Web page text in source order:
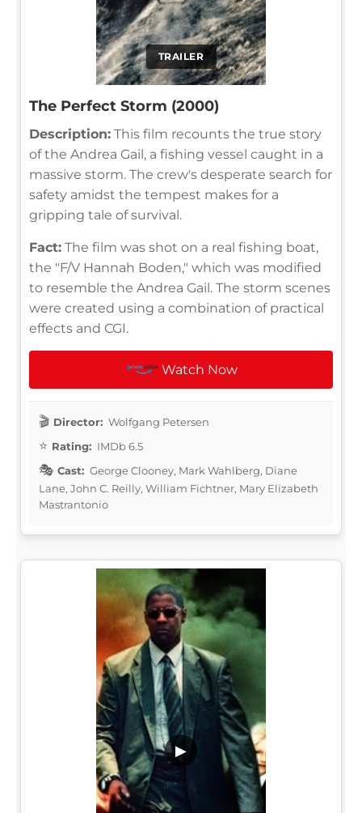
TRAILER
The Perfect Storm (2000)
Description: This film recounts the true story
of the Andrea Gail, a fishing vessel caught in a
massive storm. The crew's desperate search for
safety amidst the tempest makes for a
gripping tale of survival.
Fact: The film was shot on a real fishing boat,
the "F/V Hannah Boden," which was modified
to resemble the Andrea Gail. The storm scenes
were created using a combination of practical
effects and CGI.
Watch Now
Director: Wolfgang Petersen
Rating: IMDb 6.5
Cast: George Clooney, Mark Wahlberg, Diane
Lane, John C. Reilly, William Fichtner, Mary Elizabeth
Mastrantonio
▶